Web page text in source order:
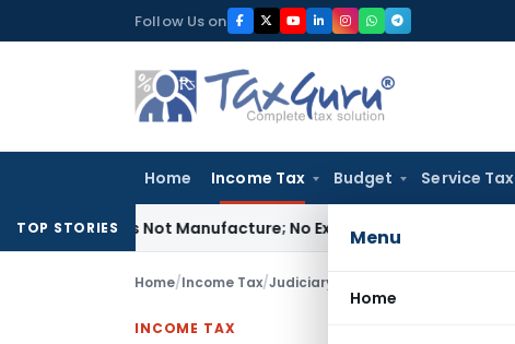
to
Follow Us on
Home Income Tax Budget Service Tax
Menu
Home
TOP STORIES
Is Not Manufacture; No Excise Duty Leviable
Home/Income Tax/Judiciary
INCOME TAX